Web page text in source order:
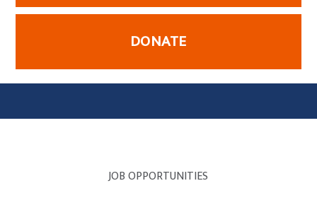
DONATE
JOB OPPORTUNITIES